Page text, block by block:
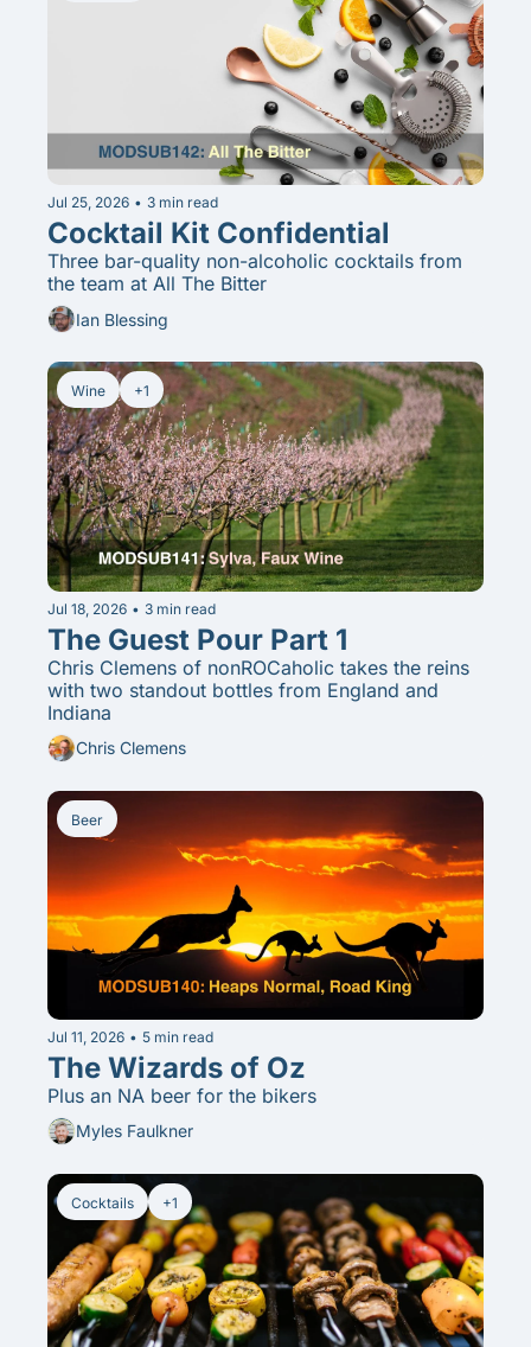
Jul 25, 2026 • 3 min read
Cocktail Kit Confidential
Three bar-quality non-alcoholic cocktails from
the team at All The Bitter
Ian Blessing
Wine +1
Jul 18, 2026 • 3 min read
The Guest Pour Part 1
Chris Clemens of nonROCaholic takes the reins
with two standout bottles from England and
Indiana
Chris Clemens
Beer
Jul 11, 2026 • 5 min read
The Wizards of Oz
Plus an NA beer for the bikers
Myles Faulkner
Cocktails +1